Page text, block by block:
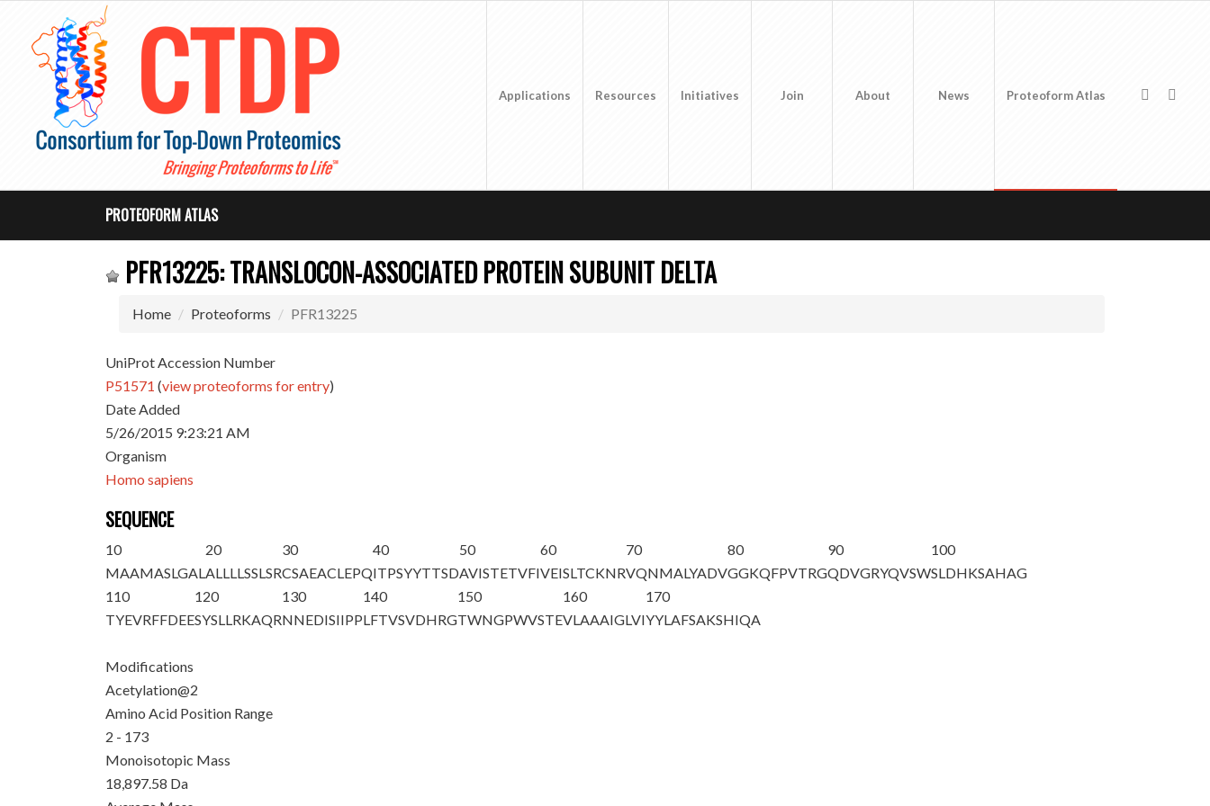
Applications Resources Initiatives Join About News Proteoform Atlas
PROTEOFORM ATLAS
PFR13225: TRANSLOCON-ASSOCIATED PROTEIN SUBUNIT DELTA
Home Proteoforms PFR13225
UniProt Accession Number
P51571 (view proteoforms for entry)
Date Added
5/26/2015 9:23:21 AM
Organism
Homo sapiens
SEQUENCE
10
MAAMASLGAL
20
ALLLLSSLSR
30
CSAEACLEPQ
40
ITPSYYTTSD
50
AVISTETVFI
60
VEISLTCKNR
70
VQNMALYADV
80
GGKQFPVTRG
90
QDVGRYQVSW
100
SLDHKSAHAG
110
TYEVRFFDEE
120
SYSLLRKAQR
130
NNEDISIIPP
140
LFTVSVDHRG
150
TWNGPWVSTE
160
VLAAAIGLVI
170
YYLAFSAKSHIQA
Modifications
Acetylation@2
Amino Acid Position Range
2 - 173
Monoisotopic Mass
18,897.58 Da